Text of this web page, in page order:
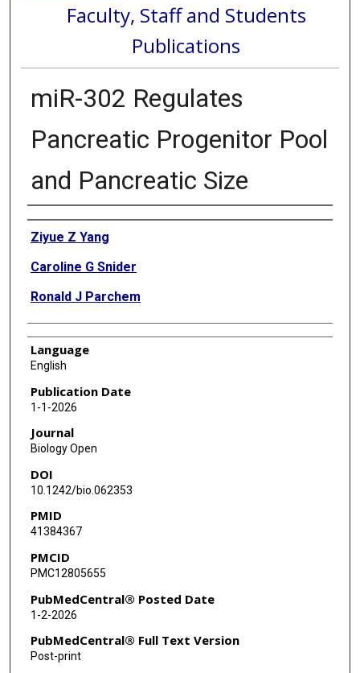
Faculty, Staff and Students
Publications
miR-302 Regulates
Pancreatic Progenitor Pool
and Pancreatic Size
Authors
Ziyue Z Yang
Caroline G Snider
Ronald J Parchem
Language
English
Publication Date
1-1-2026
Journal
Biology Open
DOI
10.1242/bio.062353
PMID
41384367
PMCID
PMC12805655
PubMedCentral® Posted Date
1-2-2026
PubMedCentral® Full Text Version
Post-print